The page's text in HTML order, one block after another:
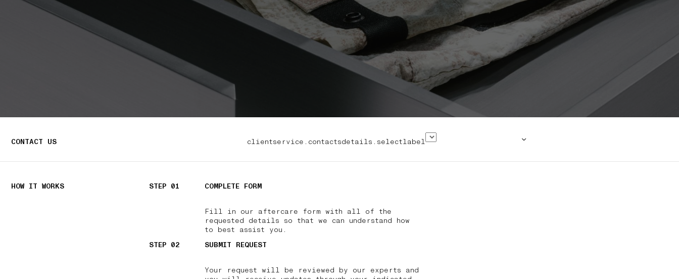
CONTACT US clientservice.contactsdetails.selectlabel
HOW IT WORKS STEP 01 COMPLETE FORM
Fill in our aftercare form with all of the
requested details so that we can understand how
to best assist you.
STEP 02
SUBMIT REQUEST
Your request will be reviewed by our experts and